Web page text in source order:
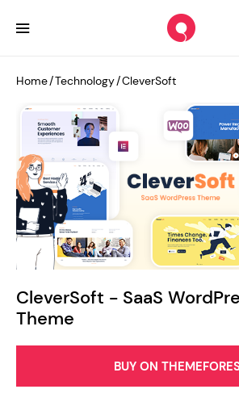
CleverSoft - SaaS
Theme
Home/Technology/CleverSoft
BUY ON